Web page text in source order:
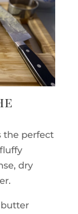
the perfect
dry
butter